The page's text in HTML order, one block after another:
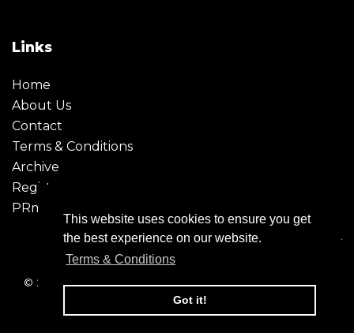
This website uses cookies to ensure you get
the best experience on our website.
Terms & Conditions
Got it!
Links
Home
About Us
Contact
Terms & Conditions
Archive
Register
PRmoment
© 2026 - Creative Moment. All Rights reserved. Company
registration no. 6651850